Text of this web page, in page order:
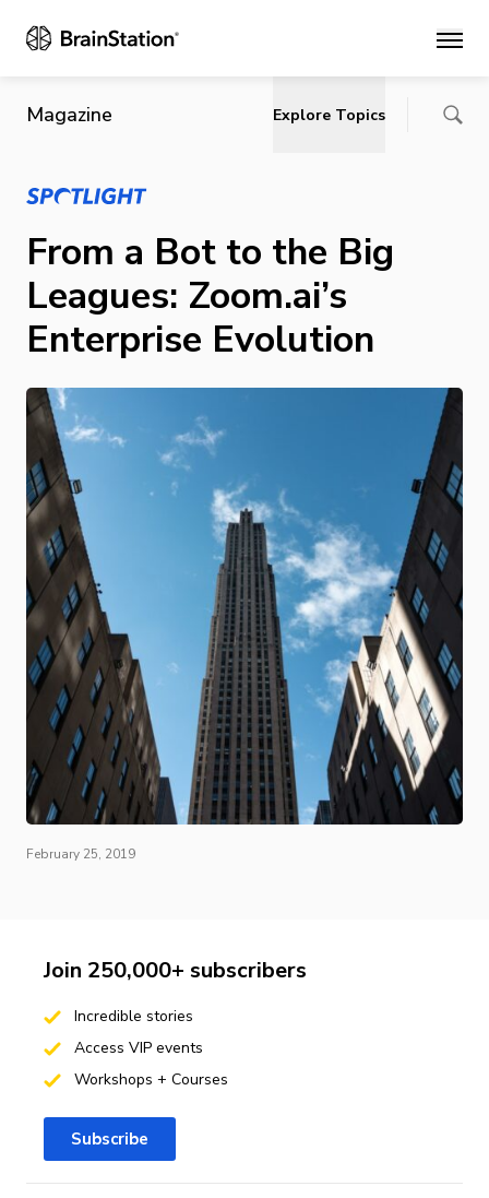
Main
Magazine Explore Topics
From a Bot to the Big
Leagues: Zoom.ai’s
Enterprise Evolution
February 25, 2019
Join 250,000+ subscribers
Incredible stories
Access VIP events
Workshops + Courses
Subscribe